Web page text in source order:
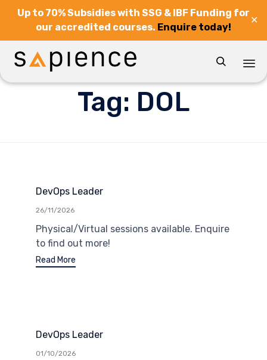
Up to 70% Subsidies with SSG & IBF Funding for
our accredited courses. Enquire today!
✕

Tag: DOL
DevOps Leader
26/11/2026
Physical/Virtual sessions available. Enquire
to find out more!
Read More
DevOps Leader
01/10/2026